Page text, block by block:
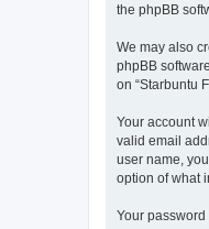
the phpBB
We may also
phpBB
on “Starbuntu
Your account
valid email
user name,
option of what
Your